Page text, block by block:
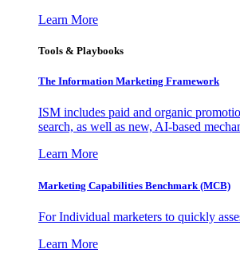
Learn More
Tools & Playbooks
The Information Marketing Framework
ISM includes paid and organic
search, as well as new, AI-based
Learn More
Marketing Capabilities Benchmark (MCB)
For Individual marketers to quickly
Learn More